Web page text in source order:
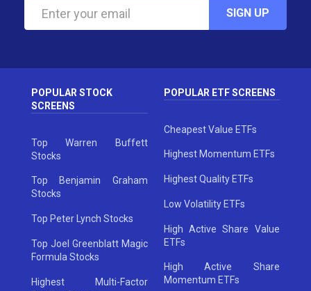
SIGN UP
POPULAR STOCK
SCREENS
Top Warren Buffett
Stocks
Top Benjamin Graham
Stocks
Top Peter Lynch Stocks
Top Joel Greenblatt Magic
Formula Stocks
Highest Multi-Factor
POPULAR ETF SCREENS
Cheapest Value ETFs
Highest Momentum ETFs
Highest Quality ETFs
Low Volatility ETFs
High Active Share Value
ETFs
High Active Share
Momentum ETFs